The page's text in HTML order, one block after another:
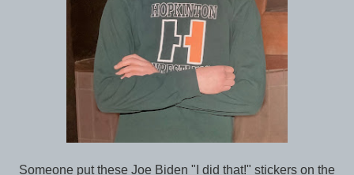
Someone put these Joe Biden "I did that!" stickers on the